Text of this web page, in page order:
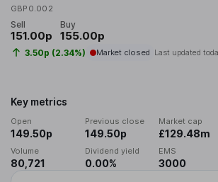
GBP0.002
Sell
151.00p
Buy
155.00p
3.50p (2.34%) Market closed Last updated
Key metrics
Open
149.50p
Previous close
149.50p
Market cap
£129.48m
Volume
80,721
Dividend yield
0.00%
EMS
3000